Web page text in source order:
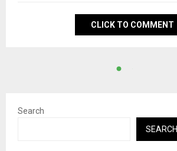
CLICK TO COMMENT
Search
SEARCH